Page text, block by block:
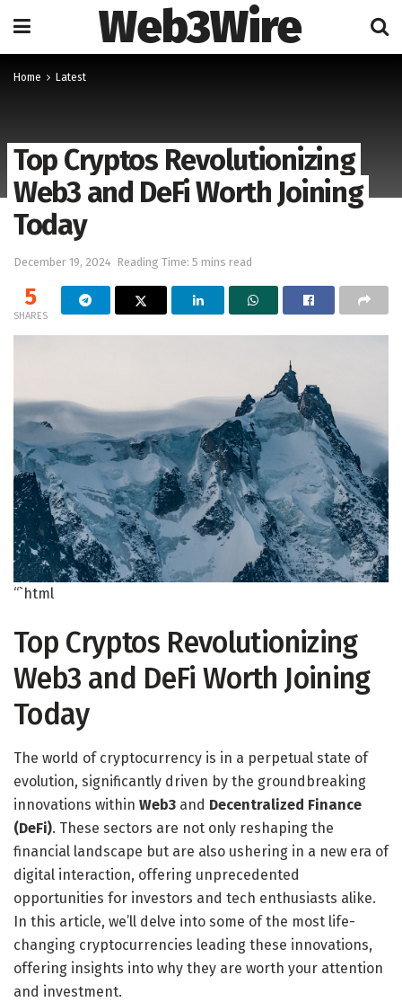
Web3Wire
Home Latest
Top Cryptos Revolutionizing
Web3 and DeFi Worth Joining
Today
December 19, 2024 Reading Time: 5 mins read
5
SHARES
“`html
Top Cryptos Revolutionizing
Web3 and DeFi Worth Joining
Today
The world of cryptocurrency is in a perpetual state of
evolution, significantly driven by the groundbreaking
innovations within Web3 and Decentralized Finance
(DeFi). These sectors are not only reshaping the
financial landscape but are also ushering in a new era of
digital interaction, offering unprecedented
opportunities for investors and tech enthusiasts alike.
In this article, we’ll delve into some of the most life-
changing cryptocurrencies leading these innovations,
offering insights into why they are worth your attention
and investment.